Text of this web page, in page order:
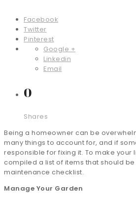
Facebook
Twitter
Pinterest
Google +
Linkedin
Email
0
Shares
Being a homeowner can be
many things to account for, and if
responsible for fixing it. To make your
compiled a list of items that should
maintenance checklist.
Manage Your Garden